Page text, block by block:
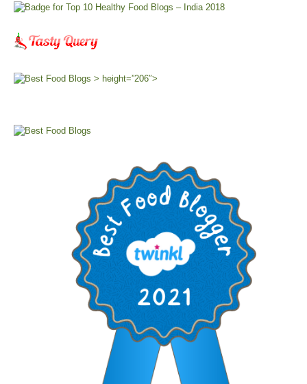
> height=”206″>